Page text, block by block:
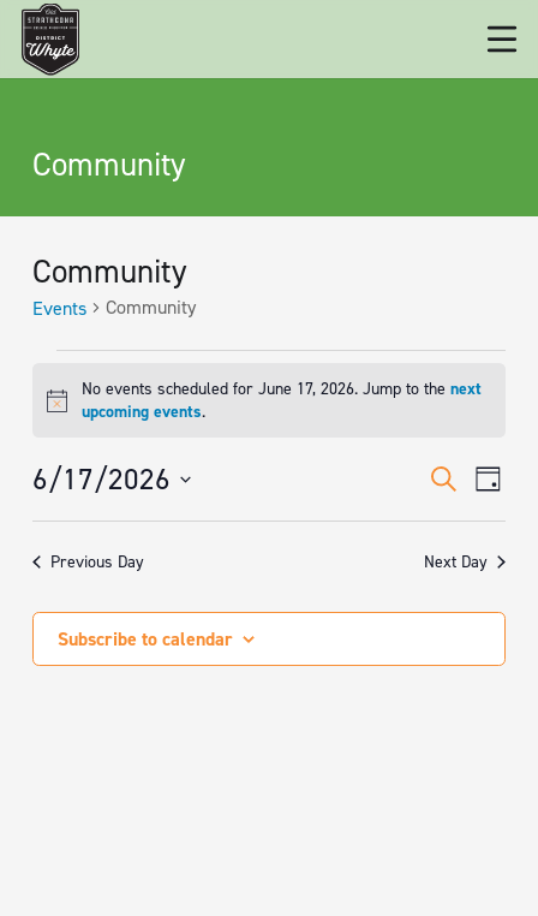
Community
Community
Events Community
EVENTS
FOR
17,
2026
Notice
No events scheduled for June 17, 2026. Jump to thenext
upcoming events.
AND
VIEWS
Search
Day
6/17/2026
Select
Previous Day Next Day
Subscribe to calendar